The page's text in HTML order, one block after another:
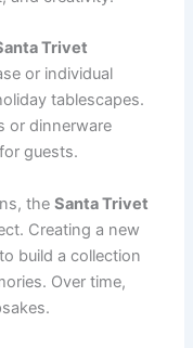
Trivet
or individual
tablescapes.
or dinnerware
guests.
theSanta Trivet
Creating a new
build a collection
Over time,